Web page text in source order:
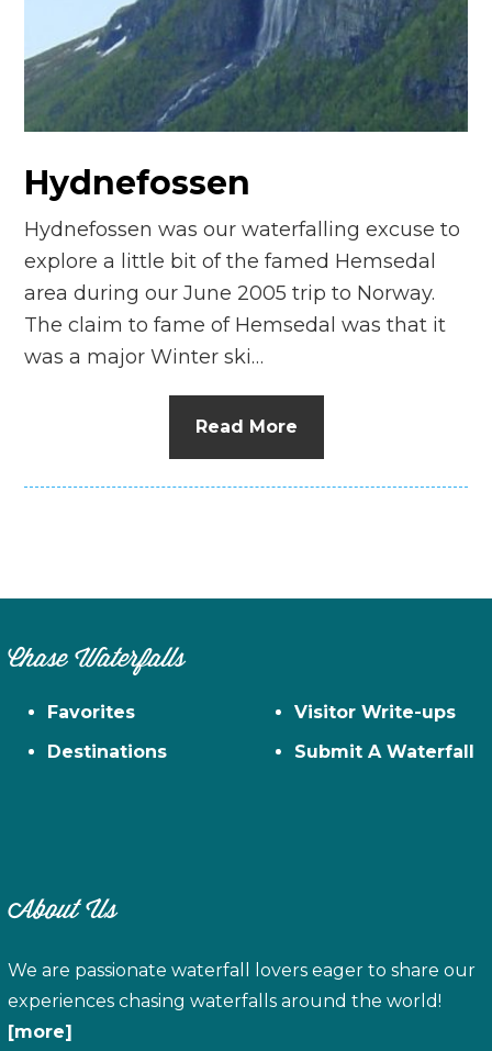
n
el
Hydnefossen
Hydnefossen was our waterfalling excuse to
explore a little bit of the famed Hemsedal
area during our June 2005 trip to Norway.
The claim to fame of Hemsedal was that it
was a major Winter ski…
Read More
Chase Waterfalls
Favorites
Destinations
Visitor Write-ups
Submit A Waterfall
About Us
We are passionate waterfall lovers eager to share our
experiences chasing waterfalls around the world!
[more]